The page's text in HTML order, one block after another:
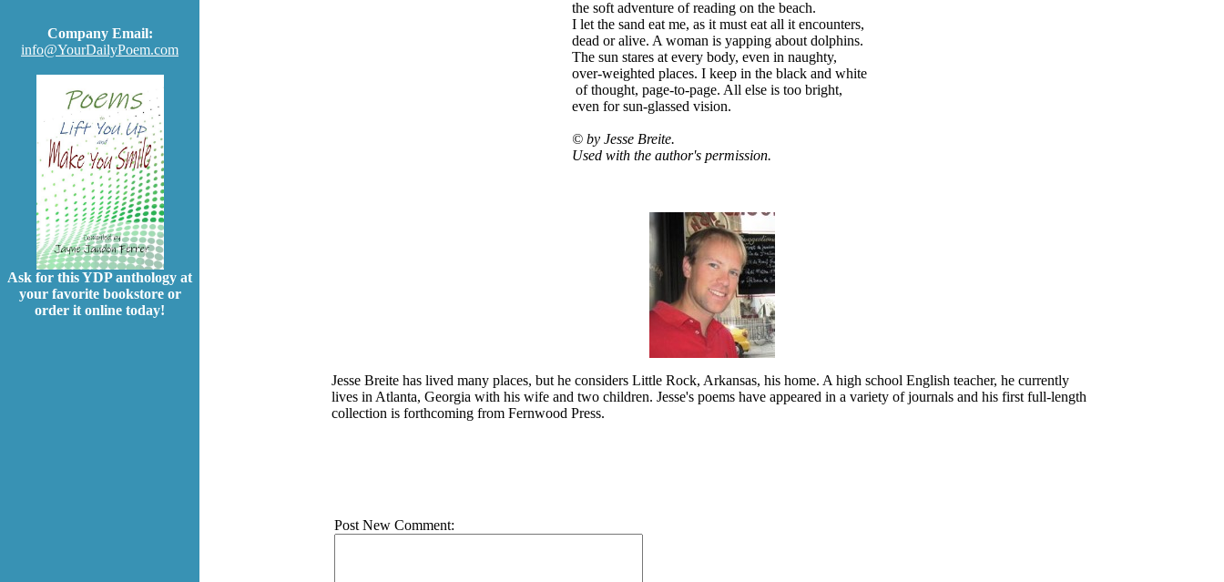
Company Email:
info@YourDailyPoem.com
Ask for this YDP anthology at
your favorite bookstore or
order it online today!
the soft adventure of reading on the beach.
I let the sand eat me, as it must eat all it encounters,
dead or alive. A woman is yapping about dolphins.
The sun stares at every body, even in naughty,
over-weighted places. I keep in the black and white
of thought, page-to-page. All else is too bright,
even for sun-glassed vision.
© by Jesse Breite.
Used with the author's permission.
Jesse Breite has lived many places, but he considers Little Rock, Arkansas, his home. A high school English teacher, he currently
lives in Atlanta, Georgia with his wife and two children. Jesse's poems have appeared in a variety of journals and his first full-length
collection is forthcoming from Fernwood Press.
Post New Comment: